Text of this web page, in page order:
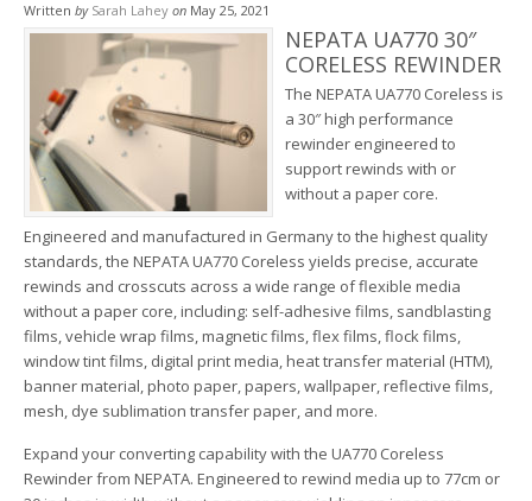
Written by Sarah Lahey on May 25, 2021
NEPATA UA770 30″
CORELESS REWINDER
The NEPATA UA770 Coreless is
a 30″ high performance
rewinder engineered to
support rewinds with or
without a paper core.
Engineered and manufactured in Germany to the highest quality
standards, the NEPATA UA770 Coreless yields precise, accurate
rewinds and crosscuts across a wide range of flexible media
without a paper core, including: self-adhesive films, sandblasting
films, vehicle wrap films, magnetic films, flex films, flock films,
window tint films, digital print media, heat transfer material (HTM),
banner material, photo paper, papers, wallpaper, reflective films,
mesh, dye sublimation transfer paper, and more.
Expand your converting capability with the UA770 Coreless
Rewinder from NEPATA. Engineered to rewind media up to 77cm or